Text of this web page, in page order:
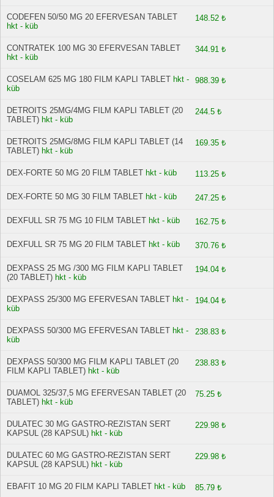
CODEFEN 50/50 MG 20 EFERVESAN TABLET
hkt - küb
148.52 ₺
CONTRATEK 100 MG 30 EFERVESAN TABLET
hkt - küb
344.91 ₺
COSELAM 625 MG 180 FILM KAPLI TABLET hkt -
küb
988.39 ₺
DETROITS 25MG/4MG FILM KAPLI TABLET (20
TABLET) hkt - küb
244.5 ₺
DETROITS 25MG/8MG FILM KAPLI TABLET (14
TABLET) hkt - küb
169.35 ₺
DEX-FORTE 50 MG 20 FILM TABLET hkt - küb 113.25 ₺
DEX-FORTE 50 MG 30 FILM TABLET hkt - küb 247.25 ₺
DEXFULL SR 75 MG 10 FILM TABLET hkt - küb 162.75 ₺
DEXFULL SR 75 MG 20 FILM TABLET hkt - küb 370.76 ₺
DEXPASS 25 MG /300 MG FILM KAPLI TABLET
(20 TABLET) hkt - küb
194.04 ₺
DEXPASS 25/300 MG EFERVESAN TABLET hkt -
küb
194.04 ₺
DEXPASS 50/300 MG EFERVESAN TABLET hkt -
küb
238.83 ₺
DEXPASS 50/300 MG FILM KAPLI TABLET (20
FILM KAPLI TABLET) hkt - küb
238.83 ₺
DUAMOL 325/37,5 MG EFERVESAN TABLET (20
TABLET) hkt - küb
75.25 ₺
DULATEC 30 MG GASTRO-REZISTAN SERT
KAPSUL (28 KAPSUL) hkt - küb
229.98 ₺
DULATEC 60 MG GASTRO-REZISTAN SERT
KAPSUL (28 KAPSUL) hkt - küb
229.98 ₺
EBAFIT 10 MG 20 FILM KAPLI TABLET hkt - küb 85.79 ₺